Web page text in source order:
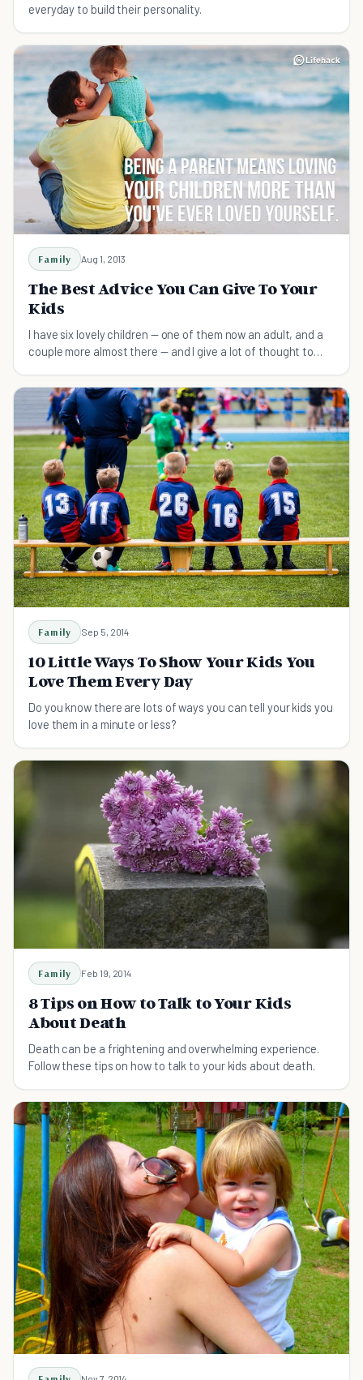
everyday to build their personality.
Family Aug 1, 2013
The Best Advice You Can Give To Your
Kids
I have six lovely children — one of them now an adult, and a
couple more almost there — and I give a lot of thought to
into the world.
Family Sep 5, 2014
10 Little Ways To Show Your Kids You
Love Them Every Day
Do you know there are lots of ways you can tell your kids you
love them in a minute or less?
Family Feb 19, 2014
8 Tips on How to Talk to Your Kids
About Death
Death can be a frightening and overwhelming experience.
Follow these tips on how to talk to your kids about death.